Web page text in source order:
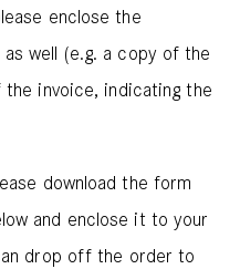
enclose the
well (e.g. a copy of the
invoice, indicating the
download the form
and enclose it to your
drop off the order to